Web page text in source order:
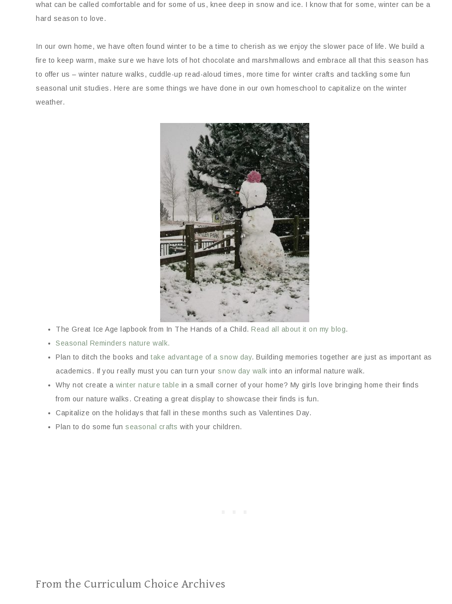
what can be called comfortable and for some of us, knee deep in snow and ice. I know that for some, winter can be a
hard season to love.
In our own home, we have often found winter to be a time to cherish as we enjoy the slower pace of life. We build a
fire to keep warm, make sure we have lots of hot chocolate and marshmallows and embrace all that this season has
to offer us – winter nature walks, cuddle-up read-aloud times, more time for winter crafts and tackling some fun
seasonal unit studies. Here are some things we have done in our own homeschool to capitalize on the winter
weather.
The Great Ice Age lapbook from In The Hands of a Child. Read all about it on my blog.
Seasonal Reminders nature walk.
Plan to ditch the books and take advantage of a snow day. Building memories together are just as important as
academics. If you really must you can turn your snow day walk into an informal nature walk.
Why not create a winter nature table in a small corner of your home? My girls love bringing home their finds
from our nature walks. Creating a great display to showcase their finds is fun.
Capitalize on the holidays that fall in these months such as Valentines Day.
Plan to do some fun seasonal crafts with your children.
From the Curriculum Choice Archives